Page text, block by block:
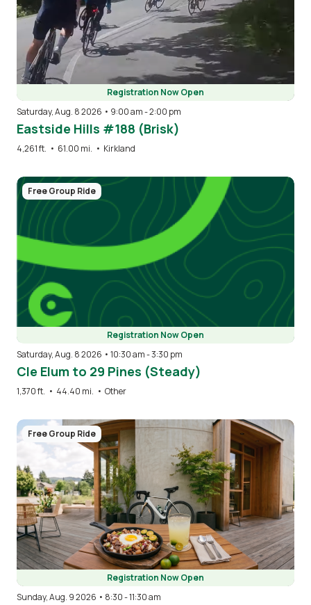
Registration Now Open
Saturday, Aug. 8 2026 • 9:00 am-2:00 pm
Eastside Hills #188 (Brisk)
4,261 ft. • 61.00 mi. • Kirkland
Free Group Ride
Registration Now Open
Saturday, Aug. 8 2026 • 10:30 am-3:30 pm
Cle Elum to 29 Pines (Steady)
1,370 ft. • 44.40 mi. • Other
Image
Free Group Ride
Registration Now Open
Sunday, Aug. 9 2026 • 8:30-11:30 am